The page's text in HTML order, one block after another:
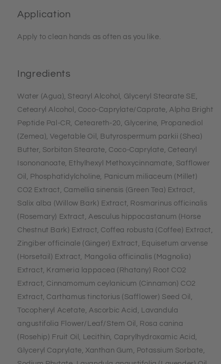
Application
Apply to clean hands as often as you like.
Ingredients
Water (Agua), Stearyl Alcohol, Glyceryl Stearate SE,
Cetearyl Alcohol, Coco-Caprylate/Caprate, Alpha Bright
Peptide Pal-CR, Ceteareth-20, Glycerine, Propanediol
(Zemea), Vegetable Oil, Butyrospermum parkii (Shea)
Butter, Sorbitan Stearate, Coco-Caprylate, Cetearyl
Isononanoate, Ethylhexyl Methoxycinnamate, Safflower
Oil, Phosphatidylcholine, Panicum miliaceum (Millet)
CO2 Extract, Camellia sinensis (Green Tea) Extract,
Salix alba (Willow Bark) Extract, Rosmarinus officinalis
(Rosemary) Extract, Aesculus hippocastanum (Horse
Chestnut Bark) Extract, Coffea robusta (Coffee) Extract,
Zingiber officinale (Ginger) Extract, Equisetum arvense
(Horsetail) Extract, Mangolia officinalis (Magnolia)
Extract, Krameria lappacea (Rhatany) Root CO2
Extract, Cinnamomum ceylanicum (Cinnamon) CO2
Extract, Carthamus tinctorius (Safflower) Seed Oil,
Tocopheryl Acetate, Ascorbic Acid, Lavandula
angustifolia Flower/Leaf/Stem Oil, Rosa canina
(Rosehip) Fruit Oil, Lecithin, Caprylhydroxamic Acid,
Glyceryl Caprylate, Xanthan Gum, Potassium Sorbate,